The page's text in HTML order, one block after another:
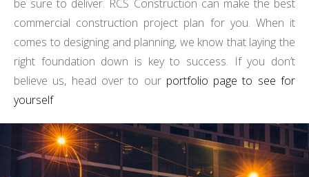
be sure to deliver. RCS Construction can make the best
commercial construction project plan for you. When it
comes to designing and planning, we know that laying the
right foundation down is key to success. If you don’t
believe us, head over to our portfolio page to see for
yourself